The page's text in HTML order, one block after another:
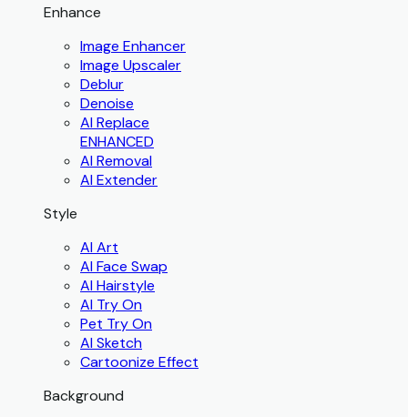
Enhance
Image Enhancer
Image Upscaler
Deblur
Denoise
AI Replace
ENHANCED
AI Removal
AI Extender
Style
AI Art
AI Face Swap
AI Hairstyle
AI Try On
Pet Try On
AI Sketch
Cartoonize Effect
Background